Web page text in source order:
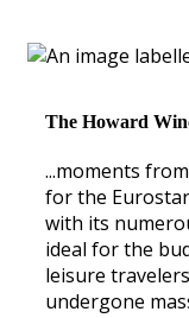
The Howard
...moments
for the
with its
ideal for the
leisure
undergone